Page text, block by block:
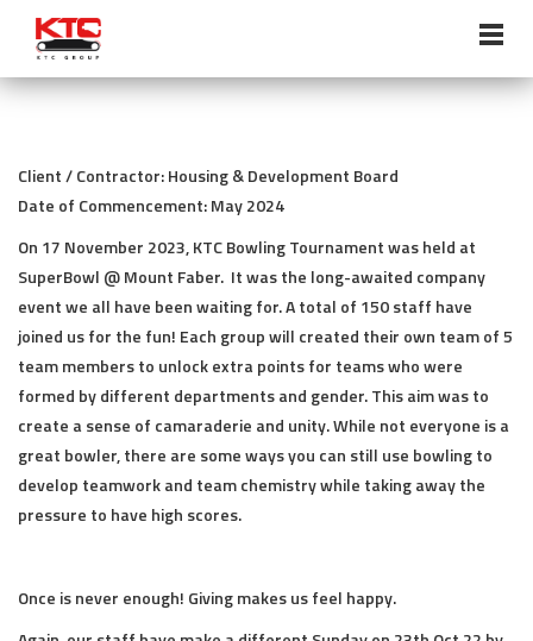
ABOUT US
Vision, Mission, Core Values
Chairman’s Statement
Milestones
Management Profile
Corporate Policies
Awards & Accreditations
SERVICES
Client / Contractor: Housing & Development Board
Date of Commencement: May 2024
On 17 November 2023, KTC Bowling Tournament was held at
SuperBowl @ Mount Faber. It was the long-awaited company
event we all have been waiting for. A total of 150 staff have
joined us for the fun! Each group will created their own team of 5
team members to unlock extra points for teams who were
formed by different departments and gender. This aim was to
create a sense of camaraderie and unity. While not everyone is a
great bowler, there are some ways you can still use bowling to
develop teamwork and team chemistry while taking away the
pressure to have high scores.
Once is never enough! Giving makes us feel happy.